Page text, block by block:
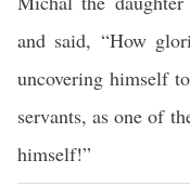
and said, “How
uncovering himself
servants, as one of
himself!”